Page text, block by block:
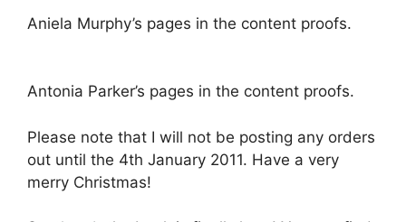
Aniela Murphy’s pages in the content proofs.
Antonia Parker’s pages in the content proofs.
Please note that I will not be posting any orders
out until the 4th January 2011. Have a very
merry Christmas!